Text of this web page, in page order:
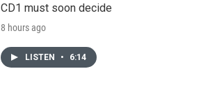
CD1 must soon decide
8 hours ago
LISTEN • 6:14